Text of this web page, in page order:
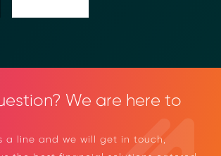
We are here to
a line and we will get in touch,
trails, and faster collaboration
your organization can streamline
blockchain-
sales@moolahgo.com